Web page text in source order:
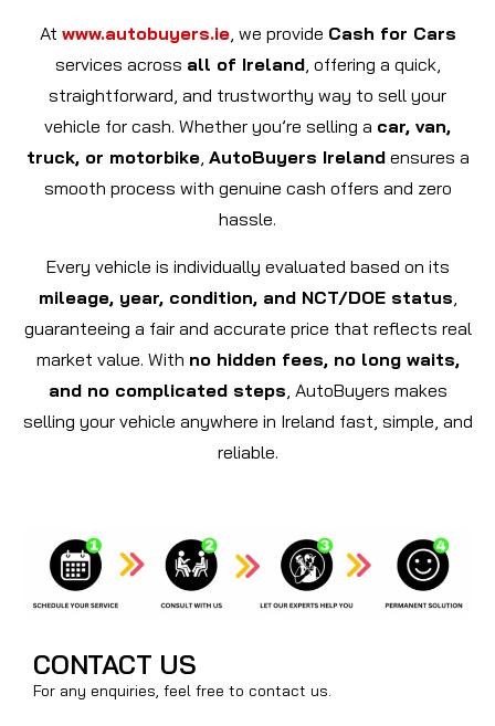
At www.autobuyers.ie, we provide Cash for Cars
services across all of Ireland, offering a quick,
straightforward, and trustworthy way to sell your
vehicle for cash. Whether you’re selling a car, van,
truck, or motorbike, AutoBuyers Irelandensures a
smooth process with genuine cash offers and zero
hassle.
Every vehicle is individually evaluated based on its
mileage, year, condition, and NCT/DOE status
guaranteeing a fair and accurate price that reflects real
market value. With no hidden fees, no long waits,
and no complicated steps , AutoBuyers makes
selling your vehicle anywhere in Ireland fast, simple, and
reliable.
CONTACT US
For any enquiries, feel free to contact us.